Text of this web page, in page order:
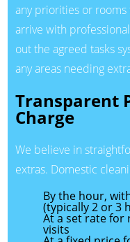
any priorities or rooms
arrive with
out the agreed tasks
any areas needing
Transparent
Charge
We believe in
extras. Domestic
By the hour,
(typically 2 or 3
At a set rate for
visits